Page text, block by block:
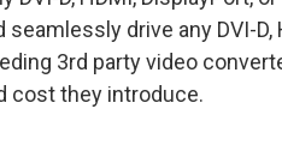
drive any DVI-D,
3rd party video
cost they introduce.